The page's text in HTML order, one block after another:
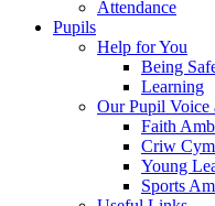
Attendance
Pupils
Help for You
Being
Learning
Our Pupil Voice
Faith
Criw
Young
Sports